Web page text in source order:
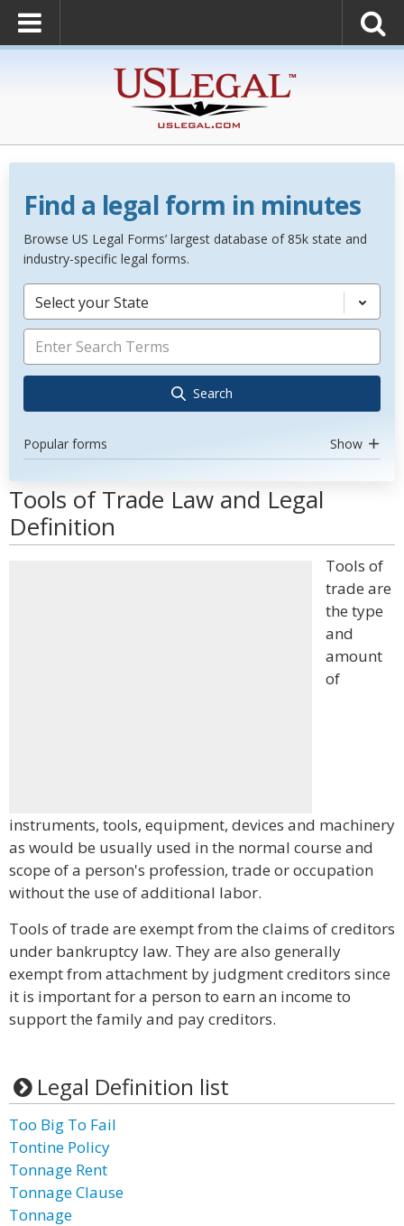
Find a legal form in minutes
Browse US Legal Forms’ largest database of 85k state and
industry-specific legal forms.
Select your State
Search
Popular forms Show
Tools of Trade Law and Legal
Definition
Tools of
trade are
the type
and
amount
of
instruments, tools, equipment, devices and machinery
as would be usually used in the normal course and
scope of a person's profession, trade or occupation
without the use of additional labor.
Tools of trade are exempt from the claims of creditors
under bankruptcy law. They are also generally
exempt from attachment by judgment creditors since
it is important for a person to earn an income to
support the family and pay creditors.
Legal Definition list
Too Big To Fail
Tontine Policy
Tonnage Rent
Tonnage Clause
Tonnage